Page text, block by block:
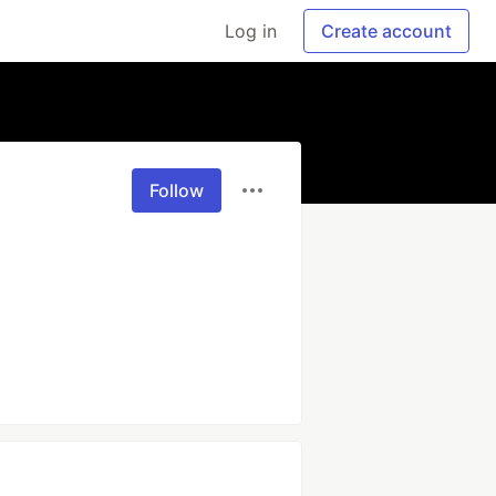
Log in Create account
Follow